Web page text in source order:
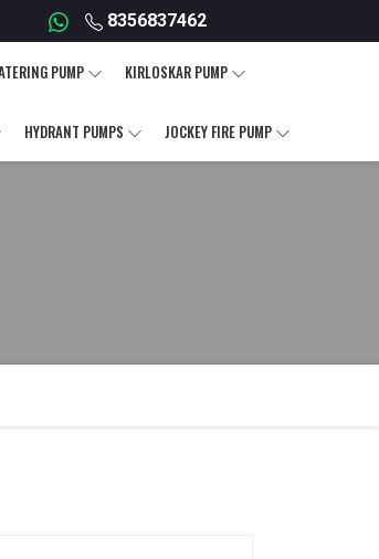
8356837462
PUMP KIRLOSKAR PUMP
HYDRANT PUMPS JOCKEY FIRE PUMP